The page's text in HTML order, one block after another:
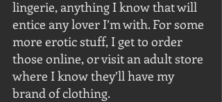
lingerie, anything I know that will
entice any lover I’m with. For some
more erotic stuff, I get to order
those online, or visit an adult store
where I know they’ll have my
brand of clothing.